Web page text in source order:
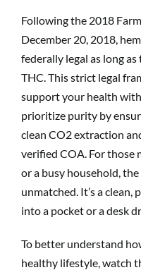
Following the 2018
December 20, 2018,
federally legal as long
THC. This strict legal
support your health
prioritize purity by
clean CO2 extraction
verified COA. For those
or a busy household,
unmatched. It’s a
into a pocket or a desk
To better understand
healthy lifestyle, watch